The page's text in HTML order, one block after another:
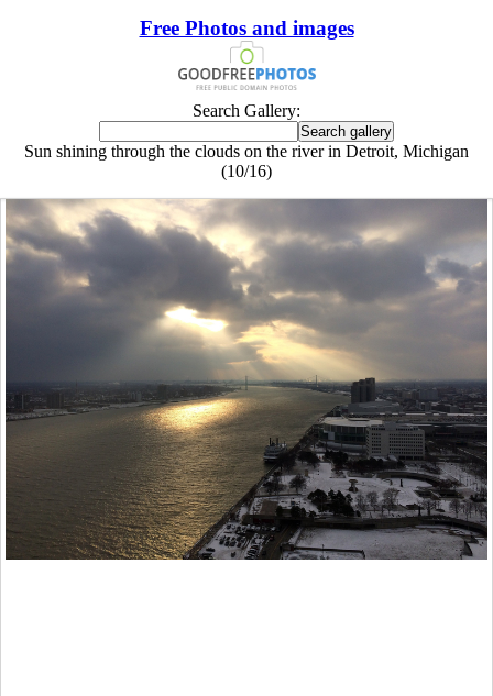
Free Photos and images
Search Gallery:
Sun shining through the clouds on the river in Detroit, Michigan
(10/16)